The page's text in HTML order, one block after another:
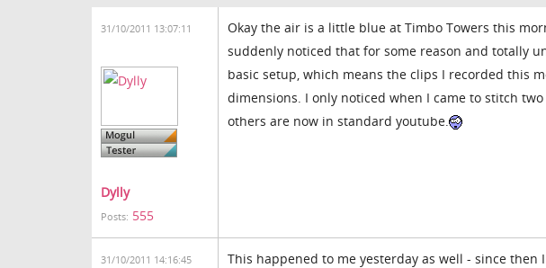
31/10/2011 13:07:11
Dylly
Posts: 555
Okay the air is a little blue at Timbo Towers this
suddenly noticed that for some reason and totally
basic setup, which means the clips I recorded this
dimensions. I only noticed when I came to stitch
others are now in standard youtube.
31/10/2011 14:16:45
This happened to me yesterday as well - since